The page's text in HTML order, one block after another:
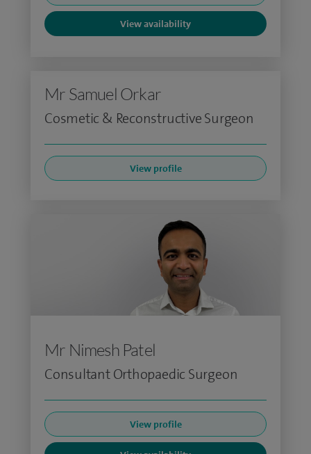
View availability
Mr Samuel Orkar
Cosmetic & Reconstructive Surgeon
View profile
Mr Nimesh Patel
Consultant Orthopaedic Surgeon
View profile